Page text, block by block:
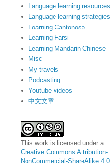
Language learning resources
Language learning strategies
Learning Cantonese
Learning Farsi
Learning Mandarin Chinese
Misc
My travels
Podcasting
Youtube videos
中文文章
This work is licensed under a
Creative Commons Attribution-
NonCommercial-ShareAlike 4.0